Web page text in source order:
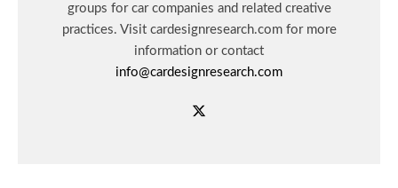
groups for car companies and related creative
practices. Visit cardesignresearch.com for more
information or contact
info@cardesignresearch.com